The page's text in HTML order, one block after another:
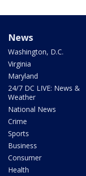
News
Washington, D.C.
Virginia
Maryland
24/7 DC LIVE: News &
Weather
National News
Crime
Sports
Business
Consumer
Health